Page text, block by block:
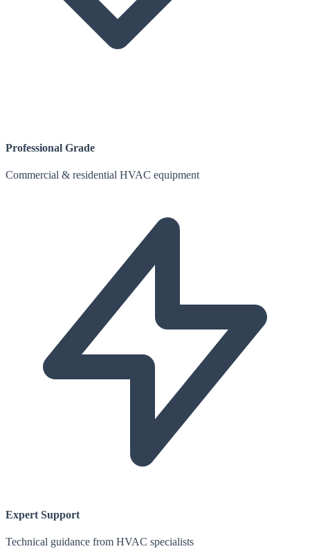
Professional Grade
Commercial & residential HVAC equipment
Expert Support
Technical guidance from HVAC specialists